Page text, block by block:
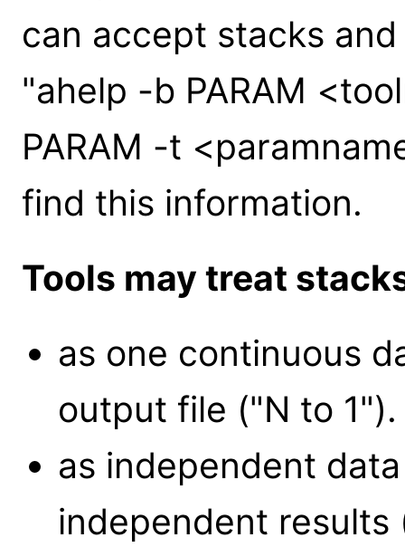
can accept stacks
"ahelp -b PARAM
PARAM -t
find this information.
Tools may treat
as one continuous
output file ("N to 1").
as independent
independent results